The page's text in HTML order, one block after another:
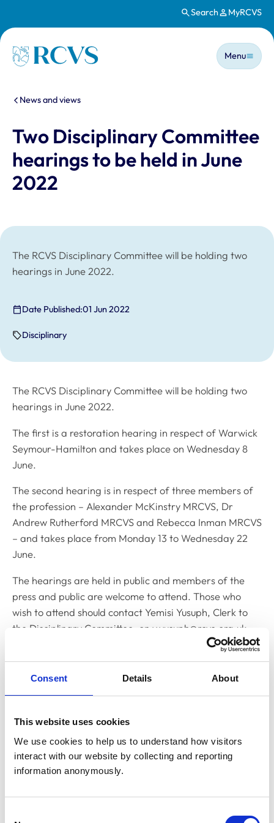
Consent Details About
This website uses cookies
We use cookies to help us to understand how visitors
interact with our website by collecting and reporting
information anonymously.
Search MyRCVS
Homepage
Main
Menu
You are here:
News and views
Two Disciplinary Committee
hearings to be held in June
2022
The RCVS Disciplinary Committee will be holding two
hearings in June 2022.
Date Published:01 Jun 2022
Disciplinary
The RCVS Disciplinary Committee will be holding two
hearings in June 2022.
The first is a restoration hearing in respect of Warwick
Seymour-Hamilton and takes place on Wednesday 8
June.
The second hearing is in respect of three members of
the profession – Alexander McKinstry MRCVS, Dr
Andrew Rutherford MRCVS and Rebecca Inman MRCVS
– and takes place from Monday 13 to Wednesday 22
June.
The hearings are held in public and members of the
press and public are welcome to attend. Those who
wish to attend should contact Yemisi Yusuph, Clerk to
the Disciplinary Committee, on y.yusuph@rcvs.org.uk
Related Content
restoration hearing in August 2026
The RCVS Disciplinary Committee will be holding a
hearing for an application to be restored to the Register
from Warwick Seymour-Hamilton in August 2026.
RCVS Academy launches new course to